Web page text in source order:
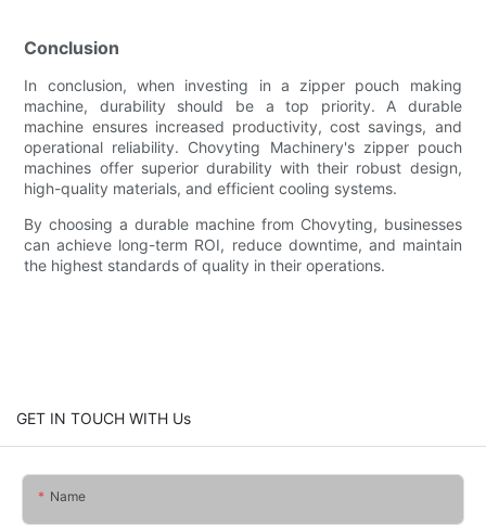
Conclusion
In conclusion, when investing in a zipper pouch making
machine, durability should be a top priority. A durable
machine ensures increased productivity, cost savings, and
operational reliability. Chovyting Machinery's zipper pouch
machines offer superior durability with their robust design,
high-quality materials, and efficient cooling systems.
By choosing a durable machine from Chovyting, businesses
can achieve long-term ROI, reduce downtime, and maintain
the highest standards of quality in their operations.
GET IN TOUCH WITH Us
Name